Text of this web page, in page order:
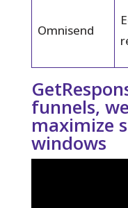
Omnisend
funnels,
maximize
windows